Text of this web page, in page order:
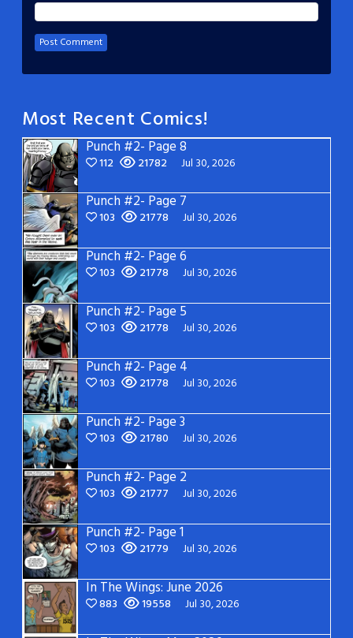
Most Recent Comics!
Punch #2- Page 8
112 21782 Jul 30, 2026
Punch #2- Page 7
103 21778 Jul 30, 2026
Punch #2- Page 6
103 21778 Jul 30, 2026
Punch #2- Page 5
103 21778 Jul 30, 2026
Punch #2- Page 4
103 21778 Jul 30, 2026
Punch #2- Page 3
103 21780 Jul 30, 2026
Punch #2- Page 2
103 21777 Jul 30, 2026
Punch #2- Page 1
103 21779 Jul 30, 2026
In The Wings: June 2026
883 19558 Jul 30, 2026